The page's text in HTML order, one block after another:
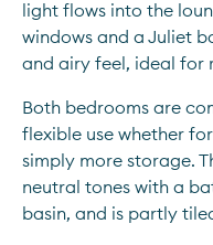
light flows into the
windows and a Juliet
and airy feel, ideal for
Both bedrooms are
flexible use whether
simply more storage.
neutral tones with a
basin, and is partly